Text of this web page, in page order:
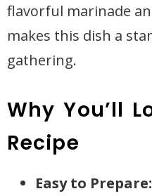
flavorful marinade
makes this dish a
gathering.
Why You’ll
Recipe
Easy to Prepare: